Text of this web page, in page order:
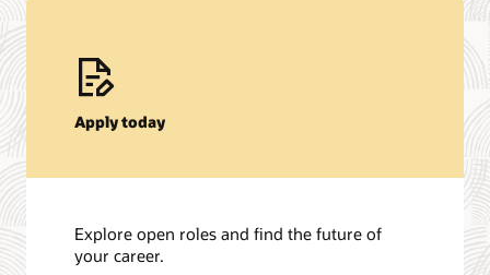
Apply today
Explore open roles and find the future of
your career.